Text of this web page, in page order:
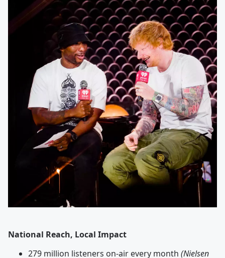
National Reach, Local Impact
279 million listeners on-air every month (Nielsen